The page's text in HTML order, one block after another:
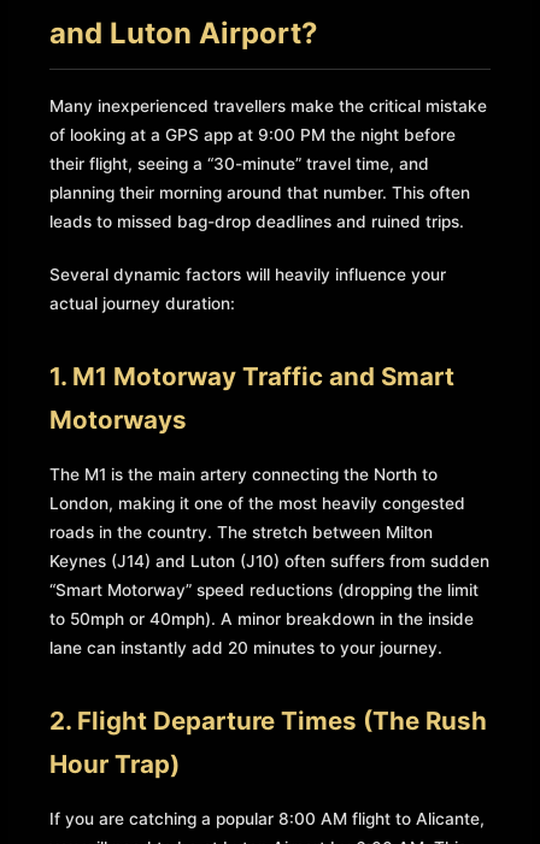
and Luton Airport?
Many inexperienced travellers make the critical mistake
of looking at a GPS app at 9:00 PM the night before
their flight, seeing a “30-minute” travel time, and
planning their morning around that number. This often
leads to missed bag-drop deadlines and ruined trips.
Several dynamic factors will heavily influence your
actual journey duration:
1. M1 Motorway Traffic and Smart
Motorways
The M1 is the main artery connecting the North to
London, making it one of the most heavily congested
roads in the country. The stretch between Milton
Keynes (J14) and Luton (J10) often suffers from sudden
“Smart Motorway” speed reductions (dropping the limit
to 50mph or 40mph). A minor breakdown in the inside
lane can instantly add 20 minutes to your journey.
2. Flight Departure Times (The Rush
Hour Trap)
If you are catching a popular 8:00 AM flight to Alicante,